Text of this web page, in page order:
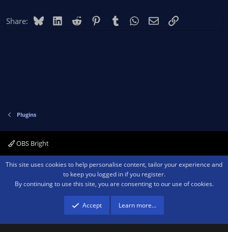
Share: BlueskyLinkedIn
Reddit PinterestTumblr WhatsApp
EmailLink
Plugins
OBS Bright
Contact us Terms and rules Privacy policy Help Home
R
Community platform by XenForo ® © 2010-2026 XenForo Ltd.We are a
advertising program designed to provide a means for sites to earn advertising
fees by advertising and linking to amazon.com.
This site uses cookies to help personalise content, tailor your experience and
to keep you logged in if you register.
By continuing to use this site, you are consenting to our use of cookies.
Accept Learn more…